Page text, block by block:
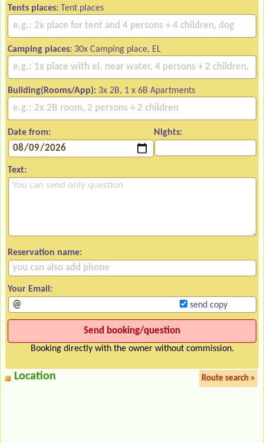
Tents places: Tent places
Camping places: 30x Camping place, EL
Building(Rooms/App): 3x 2B, 1 x 6B Apartments
Date from: Nights:
Text:
Reservation name:
Your Email:
send copy
Booking directly with the owner without commission.
Location Route search »